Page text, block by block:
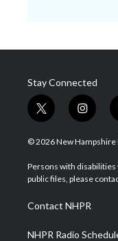
Stay Connected
t
w
i
t
e
i
n
s
a
g
a
m
© 2026 New Hampshire
Persons with disabilities
public files, please
Contact NHPR
NHPR Radio